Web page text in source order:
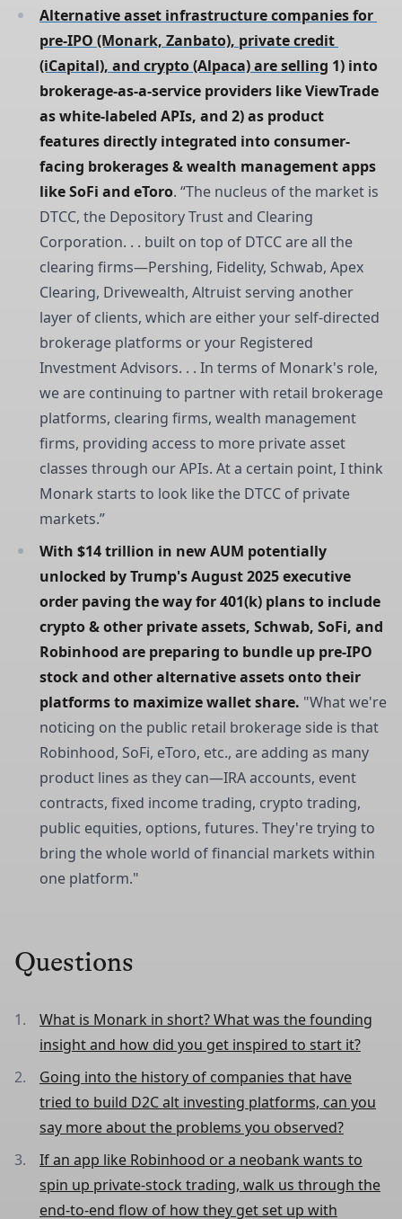
Alternative asset infrastructure companies for
pre-IPO (Monark, Zanbato), private credit
(iCapital), and crypto (Alpaca) are selling 1) into
brokerage-as-a-service providers like ViewTrade
as white-labeled APIs, and 2) as product
features directly integrated into consumer-
facing brokerages & wealth management apps
like SoFi and eToro. “The nucleus of the market is
DTCC, the Depository Trust and Clearing
Corporation. . . built on top of DTCC are all the
clearing firms—Pershing, Fidelity, Schwab, Apex
Clearing, Drivewealth, Altruist serving another
layer of clients, which are either your self-directed
brokerage platforms or your Registered
Investment Advisors. . . In terms of Monark's role,
we are continuing to partner with retail brokerage
platforms, clearing firms, wealth management
firms, providing access to more private asset
classes through our APIs. At a certain point, I think
Monark starts to look like the DTCC of private
markets.”
With $14 trillion in new AUM potentially
unlocked by Trump's August 2025 executive
order paving the way for 401(k) plans to include
crypto & other private assets, Schwab, SoFi, and
Robinhood are preparing to bundle up pre-IPO
stock and other alternative assets onto their
platforms to maximize wallet share. "What we're
noticing on the public retail brokerage side is that
Robinhood, SoFi, eToro, etc., are adding as many
product lines as they can—IRA accounts, event
contracts, fixed income trading, crypto trading,
public equities, options, futures. They're trying to
bring the whole world of financial markets within
one platform."
Questions
What is Monark in short? What was the founding
insight and how did you get inspired to start it?
Going into the history of companies that have
tried to build D2C alt investing platforms, can you
say more about the problems you observed?
If an app like Robinhood or a neobank wants to
spin up private‑stock trading, walk us through the
end‑to‑end flow of how they get set up with